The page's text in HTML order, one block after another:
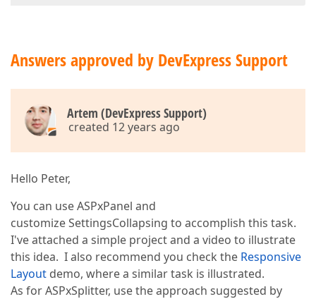
Answers approved by DevExpress Support
Artem (DevExpress Support)
created 12 years ago
Hello Peter,
You can use ASPxPanel and
customize SettingsCollapsing to accomplish this task.
I've attached a simple project and a video to illustrate
this idea. I also recommend you check the Responsive
Layout demo, where a similar task is illustrated.
As for ASPxSplitter, use the approach suggested by